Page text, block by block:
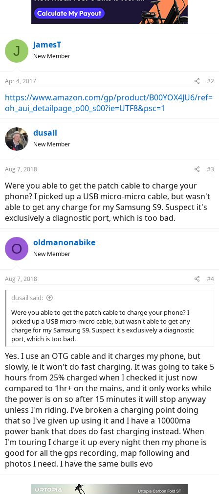
J JamesT
New Member
Apr 4, 2017 #2
https://www.amazon.com/gp/product/B00YOX4JU6/ref=
oh_aui_detailpage_o00_s00?ie=UTF8&psc=1
dusail
New Member
Aug 7, 2018 #3
Were you able to get the patch cable to charge your
phone? I picked up a USB micro-micro cable, but wasn't
able to get any charge for my Samsung S9. Suspect it's
exclusively a diagnostic port, which is too bad.
O oldmanonabike
New Member
Aug 7, 2018 #4
dusail said:
Were you able to get the patch cable to charge your phone? I
picked up a USB micro-micro cable, but wasn't able to get any
charge for my Samsung S9. Suspect it's exclusively a diagnostic
port, which is too bad.
Yes. I use an OTG cable and it charges my phone, but
slowly, ie it won't do fast charging. It was going to take 5
hours from 25% charged when I checked it just now
compared to 1hr+ on the mains, and it only works while
the power is on so after 15 minutes it will stop anyway
unless I'm riding. I've broken a charging point doing
that so I've given up using it and I have a 10000ma
power bank that does do fast charging instead. When
I'm touring I charge it up every night then my phone is
good for all the gps recording, map following and
photos I need. I have the same bulls evo